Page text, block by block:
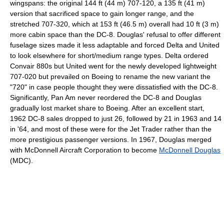
wingspans: the original 144 ft (44 m) 707-120, a 135 ft (41 m)
version that sacrificed space to gain longer range, and the
stretched 707-320, which at 153 ft (46.5 m) overall had 10 ft (3 m)
more cabin space than the DC-8. Douglas' refusal to offer different
fuselage sizes made it less adaptable and forced Delta and United
to look elsewhere for short/medium range types. Delta ordered
Convair 880s but United went for the newly developed lightweight
707-020 but prevailed on Boeing to rename the new variant the
"720" in case people thought they were dissatisfied with the DC-8.
Significantly, Pan Am never reordered the DC-8 and Douglas
gradually lost market share to Boeing. After an excellent start,
1962 DC-8 sales dropped to just 26, followed by 21 in 1963 and 14
in '64, and most of these were for the Jet Trader rather than the
more prestigious passenger versions. In 1967, Douglas merged
with McDonnell Aircraft Corporation to become McDonnell Douglas
(MDC).